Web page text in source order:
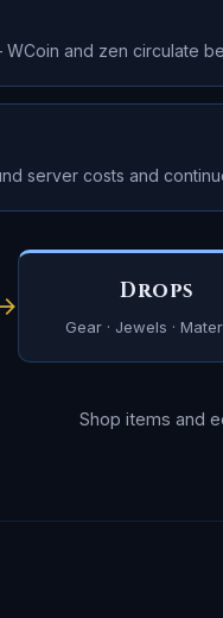
and zen circulate
server costs and
Drops
Gear · Jewels ·
Shop items and